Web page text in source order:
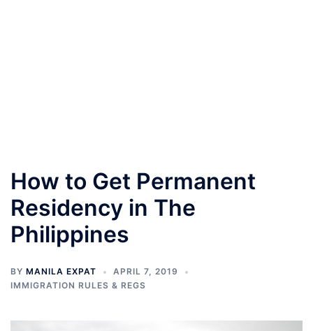
How to Get Permanent
Residency in The
Philippines
BY MANILA EXPAT
APRIL 7, 2019
IMMIGRATION RULES & REGS